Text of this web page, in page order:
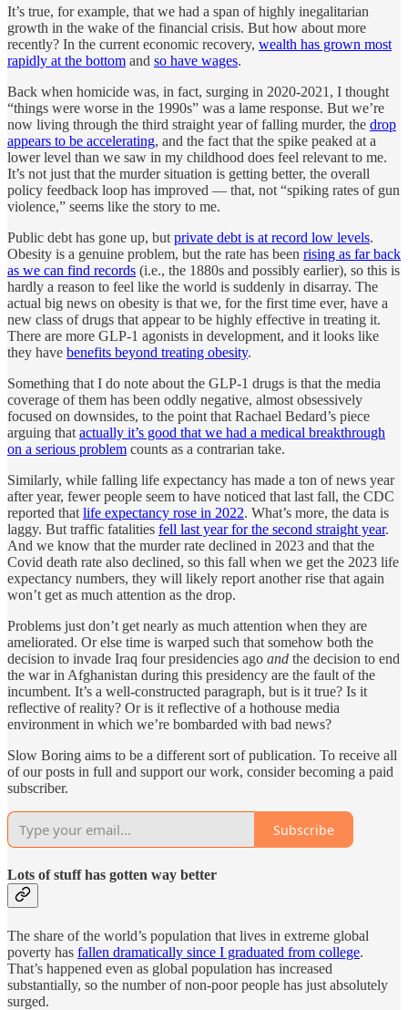
It’s true, for example, that we had a span of highly inegalitarian
growth in the wake of the financial crisis. But how about more
recently? In the current economic recovery, wealth has grown most
rapidly at the bottom and so have wages.
Back when homicide was, in fact, surging in 2020-2021, I thought
“things were worse in the 1990s” was a lame response. But we’re
now living through the third straight year of falling murder, the drop
appears to be accelerating, and the fact that the spike peaked at a
lower level than we saw in my childhood does feel relevant to me.
It’s not just that the murder situation is getting better, the overall
policy feedback loop has improved — that, not “spiking rates of gun
violence,” seems like the story to me.
Public debt has gone up, but private debt is at record low levels.
Obesity is a genuine problem, but the rate has been rising as far back
as we can find records (i.e., the 1880s and possibly earlier), so this is
hardly a reason to feel like the world is suddenly in disarray. The
actual big news on obesity is that we, for the first time ever, have a
new class of drugs that appear to be highly effective in treating it.
There are more GLP-1 agonists in development, and it looks like
they have benefits beyond treating obesity.
Something that I do note about the GLP-1 drugs is that the media
coverage of them has been oddly negative, almost obsessively
focused on downsides, to the point that Rachael Bedard’s piece
arguing that actually it’s good that we had a medical breakthrough
on a serious problem counts as a contrarian take.
Similarly, while falling life expectancy has made a ton of news year
after year, fewer people seem to have noticed that last fall, the CDC
reported that life expectancy rose in 2022. What’s more, the data is
laggy. But traffic fatalities fell last year for the second straight year.
And we know that the murder rate declined in 2023 and that the
Covid death rate also declined, so this fall when we get the 2023 life
expectancy numbers, they will likely report another rise that again
won’t get as much attention as the drop.
Problems just don’t get nearly as much attention when they are
ameliorated. Or else time is warped such that somehow both the
decision to invade Iraq four presidencies ago and the decision to end
the war in Afghanistan during this presidency are the fault of the
incumbent. It’s a well-constructed paragraph, but is it true? Is it
reflective of reality? Or is it reflective of a hothouse media
environment in which we’re bombarded with bad news?
Slow Boring aims to be a different sort of publication. To receive all
of our posts in full and support our work, consider becoming a paid
subscriber.
Subscribe
Lots of stuff has gotten way better
The share of the world’s population that lives in extreme global
poverty has fallen dramatically since I graduated from college.
That’s happened even as global population has increased
substantially, so the number of non-poor people has just absolutely
surged.